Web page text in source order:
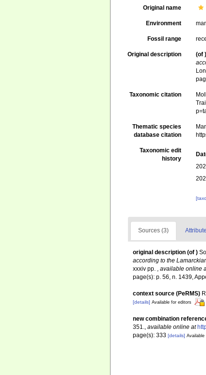
Original name
Environment
Fossil range
Original description (of )
Taxonomic citation
Thematic species
database citation
Taxonomic edit
history
Sources (3)
original description (of )
according to the
xxxiv pp. , available online
page(s): p. 56, n. 1439,
context source (PeRMS)
[details] Available for editors
new combination
351., available online at
page(s): 333 [details] Available